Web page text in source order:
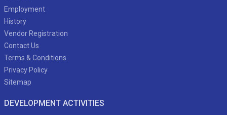
Employment
History
Vendor Registration
Contact Us
Terms & Conditions
Privacy Policy
Sitemap
DEVELOPMENT ACTIVITIES